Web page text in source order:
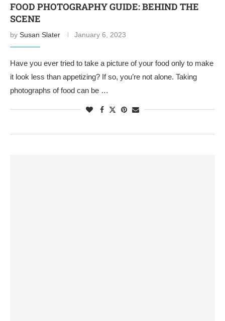
FOOD PHOTOGRAPHY GUIDE: BEHIND THE
SCENE
by Susan Slater January 6, 2023
Have you ever tried to take a picture of your food only to make
it look less than appetizing? If so, you’re not alone. Taking
photographs of food can be …